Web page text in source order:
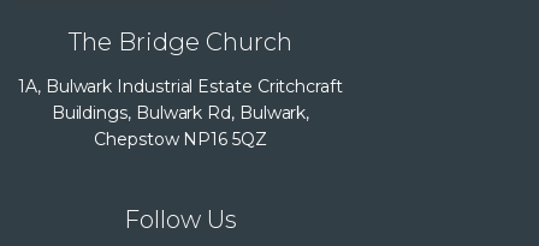
The Bridge Church
1A, Bulwark Industrial Estate Critchcraft
Buildings, Bulwark Rd, Bulwark,
Chepstow NP16 5QZ
Follow Us